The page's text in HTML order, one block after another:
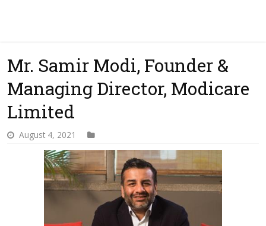
Mr. Samir Modi, Founder &
Managing Director, Modicare
Limited
August 4, 2021